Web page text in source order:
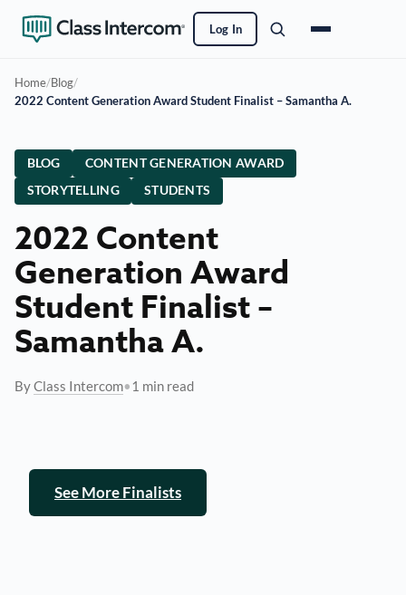
Log In
Home/Blog/
2022 Content Generation Award Student Finalist – Samantha A.
BLOG
CONTENT GENERATION AWARD
STORYTELLING
STUDENTS
2022 Content
Generation Award
Student Finalist –
Samantha A.
ByClass Intercom•1 min read
See More Finalists